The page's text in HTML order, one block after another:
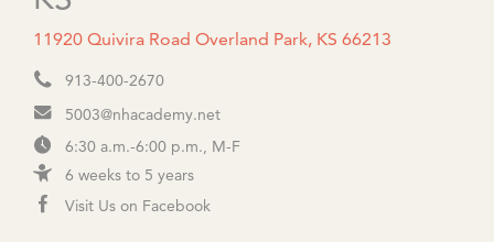
11920 Quivira Road Overland Park, KS 66213
913-400-2670
5003@nhacademy.net
6:30 a.m.-6:00 p.m., M-F
6 weeks to 5 years
Visit Us on Facebook